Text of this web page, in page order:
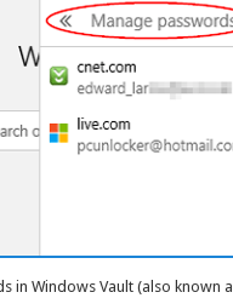
in Windows Vault (also known